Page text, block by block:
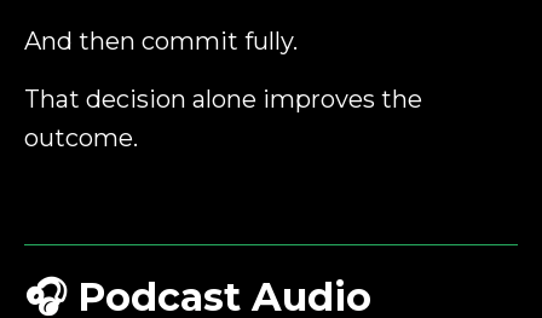
And then commit fully.
That decision alone improves the
outcome.
🎧 Podcast Audio